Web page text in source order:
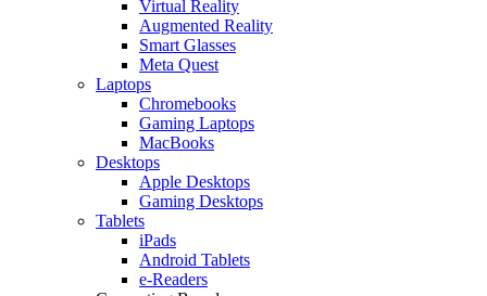
Virtual Reality
Augmented Reality
Smart Glasses
Meta Quest
Laptops
Chromebooks
Gaming Laptops
MacBooks
Desktops
Apple Desktops
Gaming Desktops
Tablets
iPads
Android Tablets
e-Readers